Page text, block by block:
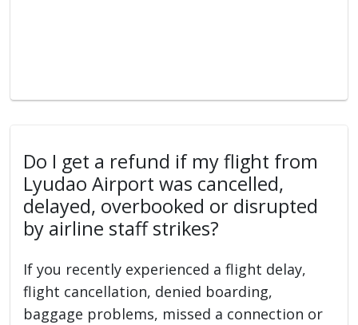
Do I get a refund if my flight from
Lyudao Airport was cancelled,
delayed, overbooked or disrupted
by airline staff strikes?
If you recently experienced a flight delay,
flight cancellation, denied boarding,
baggage problems, missed a connection or